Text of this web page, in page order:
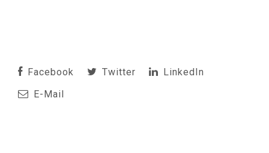
Facebook Twitter
LinkedIn
E-Mail